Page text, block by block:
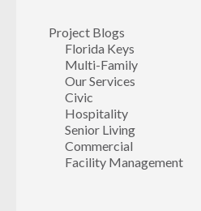
Project Blogs
Florida Keys
Multi-Family
Our Services
Civic
Hospitality
Senior Living
Commercial
Facility Management